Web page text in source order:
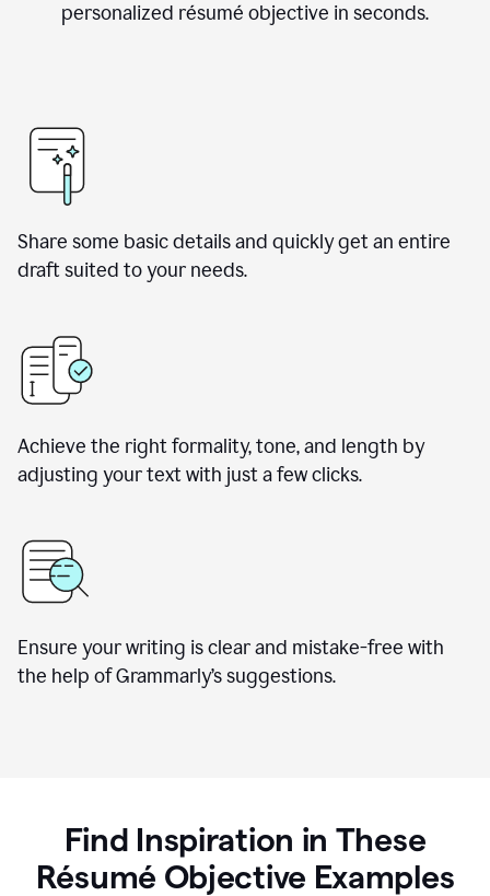
personalized résumé objective in seconds.
Share some basic details and quickly get an entire
draft suited to your needs.
Achieve the right formality, tone, and length by
adjusting your text with just a few clicks.
Ensure your writing is clear and mistake-free with
the help of Grammarly’s suggestions.
Find Inspiration in These
Résumé Objective Examples